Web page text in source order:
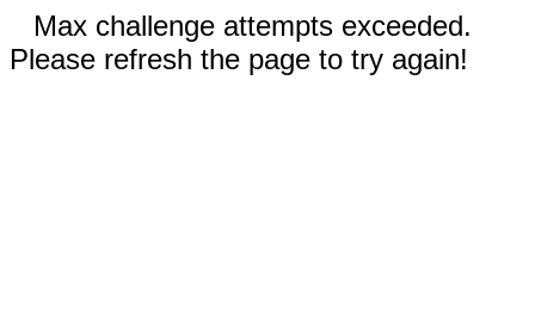
Max challenge attempts exceeded.
Please refresh the page to try again!